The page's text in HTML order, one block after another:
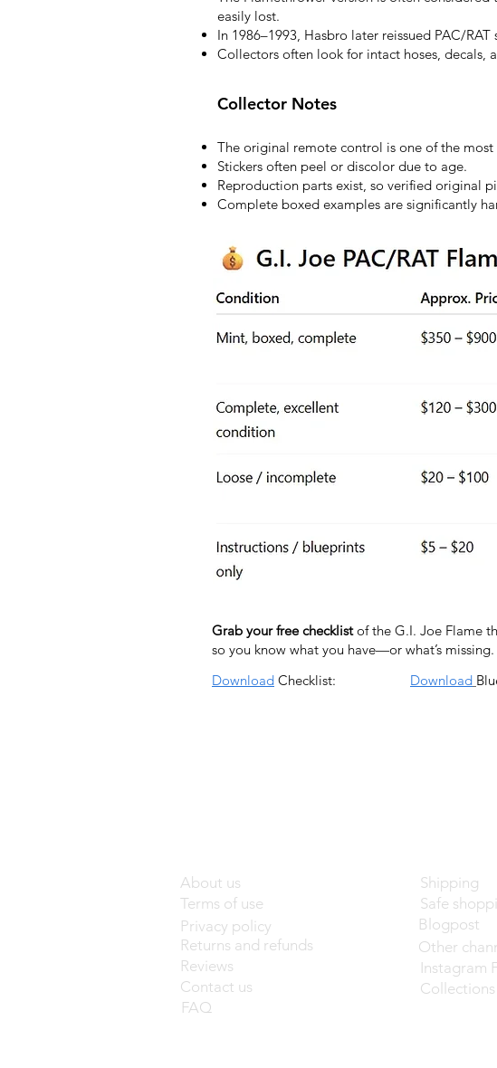
easily lost.
In 1986–1993, Hasbro later reissued PAC/
Collectors often look for intact hoses,
Collector Notes
The original remote control is one of the
Stickers often peel or discolor due to age.
Reproduction parts exist, so verified original
Complete boxed examples are significantly
Grab your free checklistof the G.I. Joe Flame
so you know what you have—or what’s missing.
Download Checklist: Download
About us
Terms of use
Privacy policy
Returns and refunds
Reviews
Contact us
FAQ
Shipping
Safe
Blogpost
Other
Instagram
Collections